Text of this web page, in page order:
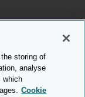
storing of
analyse
which
Cookie